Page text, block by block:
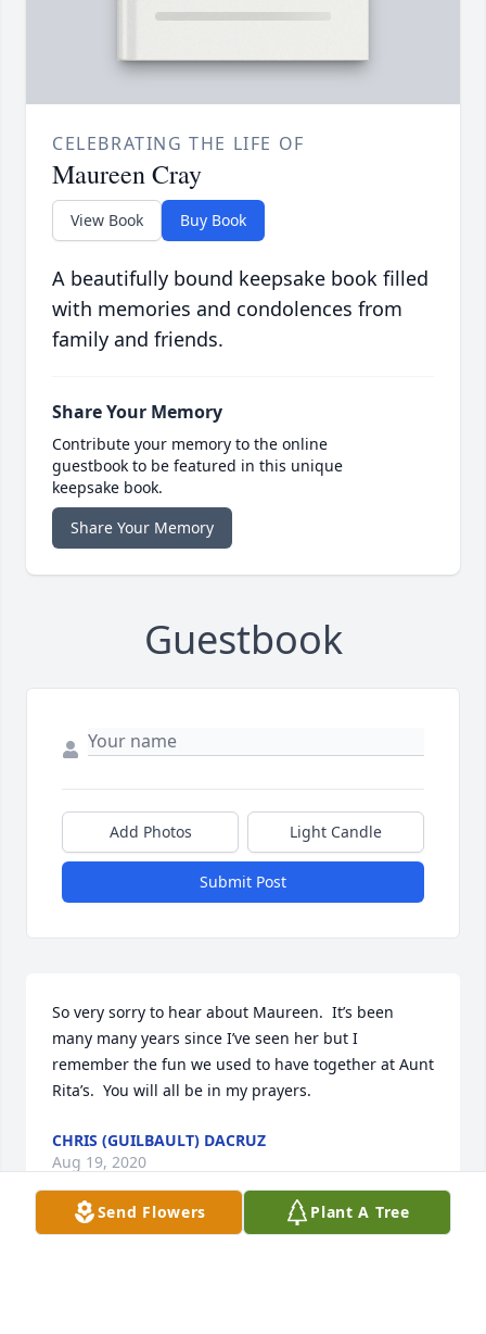
CELEBRATING THE LIFE OF
Maureen Cray
View Book Buy Book
A beautifully bound keepsake book filled
with memories and condolences from
family and friends.
Share Your Memory
Contribute your memory to the online
guestbook to be featured in this unique
keepsake book.
Share Your Memory
Guestbook
Add Photos Light Candle
Submit Post
So very sorry to hear about Maureen.  It’s been
many many years since I’ve seen her but I
remember the fun we used to have together at Aunt
Rita’s.  You will all be in my prayers.
CHRIS (GUILBAULT) DACRUZ
Aug 19, 2020
Send Flowers Plant A Tree